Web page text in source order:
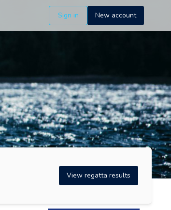
Sign in New account
View regatta results